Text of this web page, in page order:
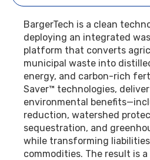
BargerTech is a clean
deploying an integrated
platform that converts
municipal waste into
energy, and carbon-rich
Saver™ technologies,
environmental
reduction, watershed
sequestration, and
while transforming
commodities. The result is